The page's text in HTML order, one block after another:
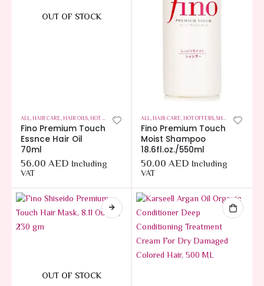
OUT OF STOCK
ALL,HAIR CARE,HAIR OILS,HOT OFFERS
Fino Premium Touch
Essnce Hair Oil
70ml
56.00AED Including
VAT
ALL,HAIR CARE,HOT OFFERS,SHAMPOOS
Fino Premium Touch
Moist Shampoo
18.6fl.oz./550ml
50.00AED Including
VAT
OUT OF STOCK